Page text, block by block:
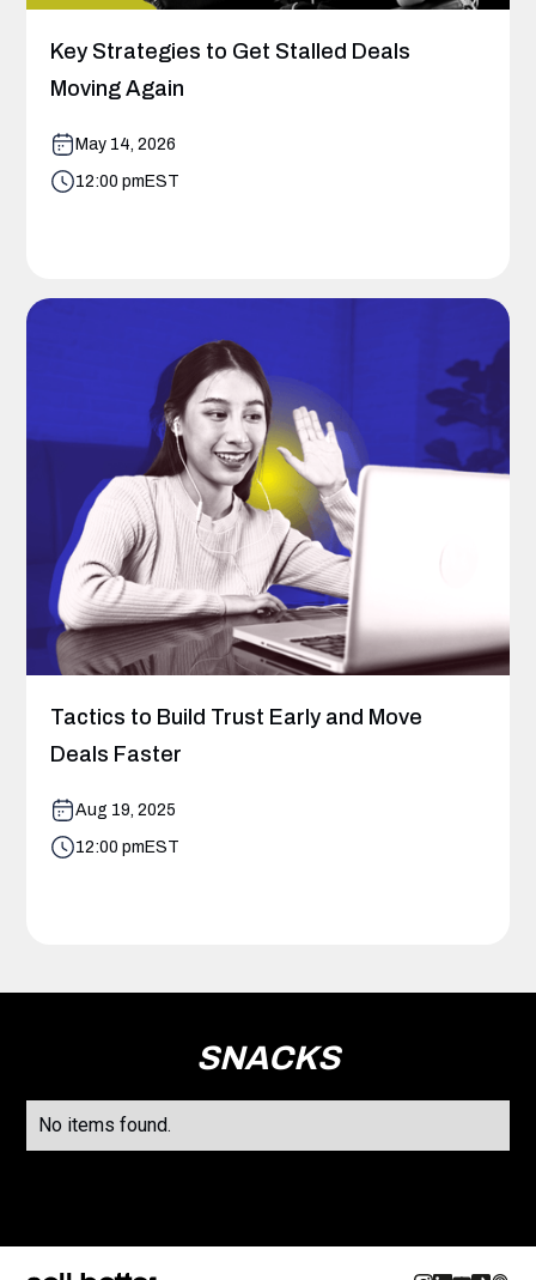
Key Strategies to Get Stalled Deals
Moving Again
May 14, 2026
12:00 pm EST
Tactics to Build Trust Early and Move
Deals Faster
Aug 19, 2025
12:00 pm EST
SNACKS
No items found.